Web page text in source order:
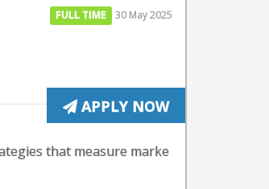
FULL TIME 30 May 2025
APPLY NOW
that measure marke